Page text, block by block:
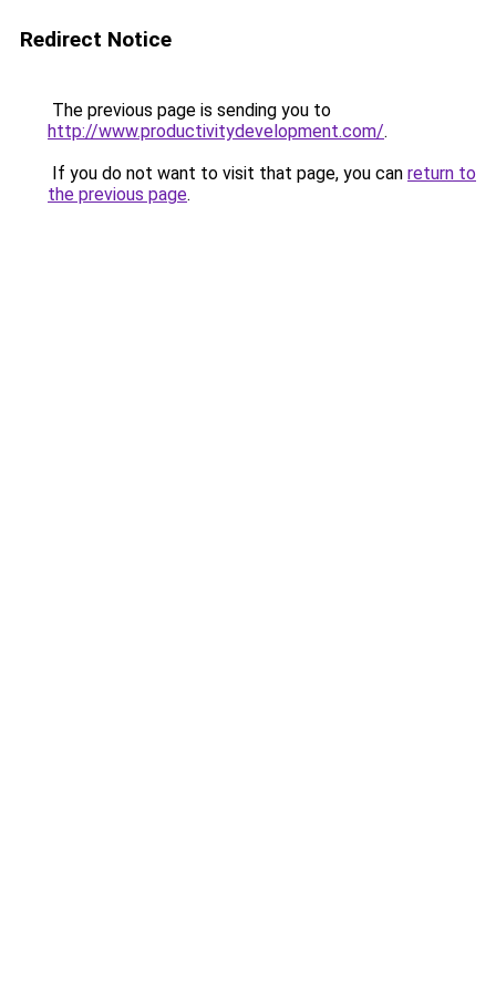
Redirect Notice
The previous page is sending you to
http://www.productivitydevelopment.com/.
If you do not want to visit that page, you can return to
the previous page.